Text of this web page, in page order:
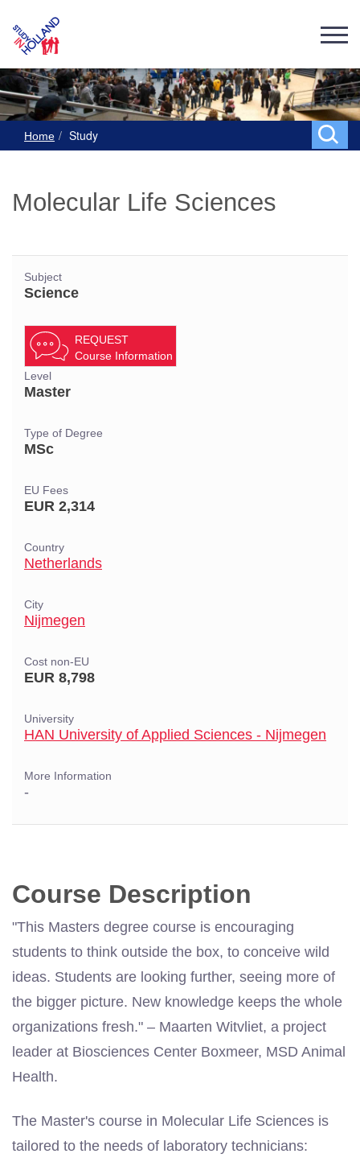
Home Study
Molecular Life Sciences
Subject
Science
REQUEST
Course Information
Level
Master
Type of Degree
MSc
EU Fees
EUR 2,314
Country
Netherlands
City
Nijmegen
Cost non-EU
EUR 8,798
University
HAN University of Applied Sciences - Nijmegen
More Information
-
Course Description
"This Masters degree course is encouraging
students to think outside the box, to conceive wild
ideas. Students are looking further, seeing more of
the bigger picture. New knowledge keeps the whole
organizations fresh." – Maarten Witvliet, a project
leader at Biosciences Center Boxmeer, MSD Animal
Health.
The Master's course in Molecular Life Sciences is
tailored to the needs of laboratory technicians: